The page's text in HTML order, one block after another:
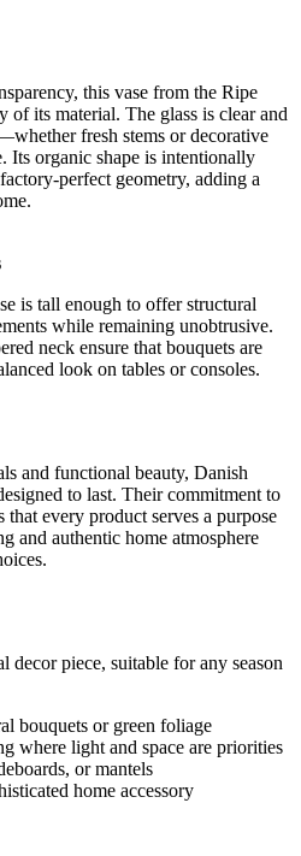
this vase from the Ripe
its material. The glass is clear and
fresh stems or decorative
Its organic shape is intentionally
perfect geometry, adding a
is tall enough to offer structural
while remaining unobtrusive.
neck ensure that bouquets are
look on tables or consoles.
and functional beauty, Danish
to last. Their commitment to
that every product serves a purpose
and authentic home atmosphere
decor piece, suitable for any season
bouquets or green foliage
where light and space are priorities
or mantels
home accessory